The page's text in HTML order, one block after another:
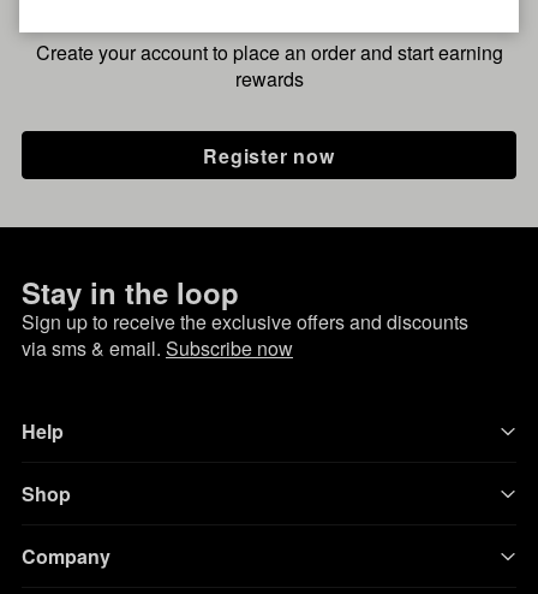
Create your account to place an order and start earning
rewards
Register now
Stay in the loop
Sign up to receive the exclusive offers and discounts
via sms & email. Subscribe now
Help
Shop
Company